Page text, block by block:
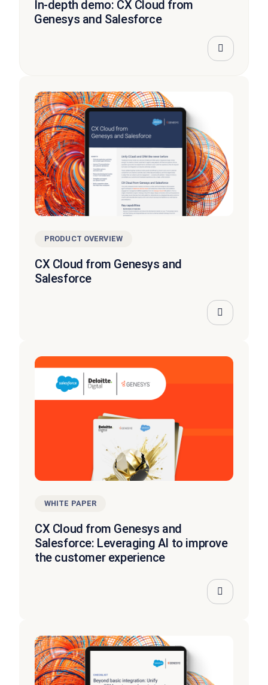
In-depth demo: CX Cloud from
Genesys and Salesforce
PRODUCT OVERVIEW
CX Cloud from Genesys and
Salesforce
WHITE PAPER
CX Cloud from Genesys and
Salesforce: Leveraging AI to improve
the customer experience